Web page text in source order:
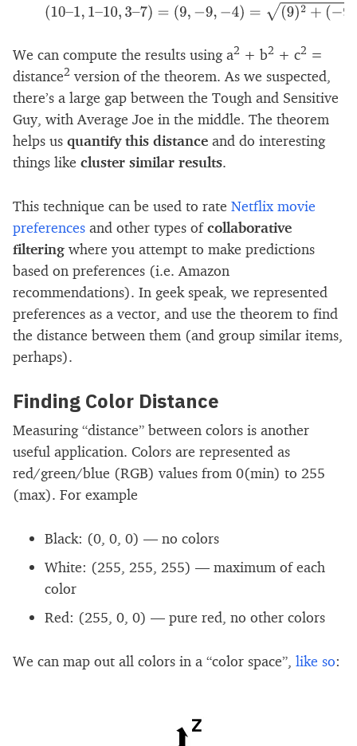
(10–1,1–10,3 –7)= (9, −9, −4) =(9) 2+ (−9)2+(−4)2
We can compute the results using a2 + b2 + c2 =
distance2 version of the theorem. As we suspected,
there’s a large gap between the Tough and Sensitive
Guy, with Average Joe in the middle. The theorem
helps us quantify this distance and do interesting
things like cluster similar results.
This technique can be used to rate Netflix movie
preferences and other types ofcollaborative
filtering where you attempt to make predictions
based on preferences (i.e. Amazon
recommendations). In geek speak, we represented
preferences as a vector, and use the theorem to find
the distance between them (and group similar items,
perhaps).
Finding Color Distance
Measuring “distance” between colors is another
useful application. Colors are represented as
red/green/blue (RGB) values from 0(min) to 255
(max). For example
Black: (0, 0, 0) — no colors
White: (255, 255, 255) — maximum of each
color
Red: (255, 0, 0) — pure red, no other colors
We can map out all colors in a “color space”, like so: